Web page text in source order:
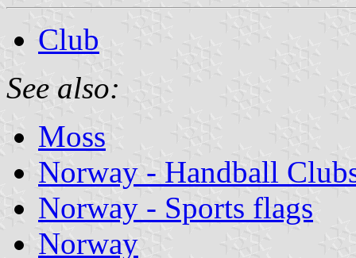
Club
See also:
Moss
Norway - Handball
Norway - Sports flags
Norway